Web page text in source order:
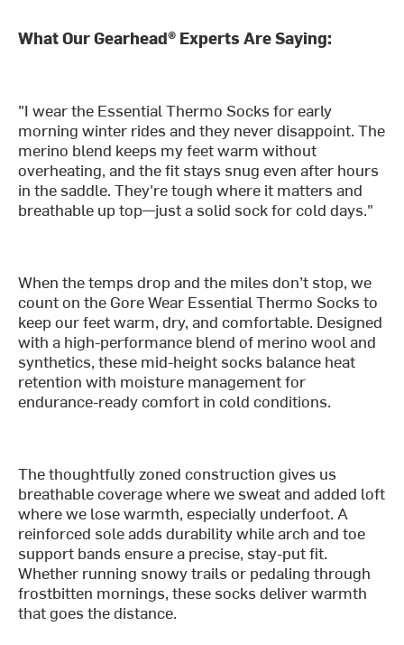
What Our Gearhead® Experts Are Saying:
"I wear the Essential Thermo Socks for early
morning winter rides and they never disappoint. The
merino blend keeps my feet warm without
overheating, and the fit stays snug even after hours
in the saddle. They're tough where it matters and
breathable up top—just a solid sock for cold days."
When the temps drop and the miles don’t stop, we
count on the Gore Wear Essential Thermo Socks to
keep our feet warm, dry, and comfortable. Designed
with a high-performance blend of merino wool and
synthetics, these mid-height socks balance heat
retention with moisture management for
endurance-ready comfort in cold conditions.
The thoughtfully zoned construction gives us
breathable coverage where we sweat and added loft
where we lose warmth, especially underfoot. A
reinforced sole adds durability while arch and toe
support bands ensure a precise, stay-put fit.
Whether running snowy trails or pedaling through
frostbitten mornings, these socks deliver warmth
that goes the distance.